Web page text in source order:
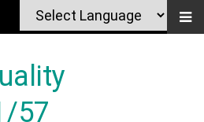
57